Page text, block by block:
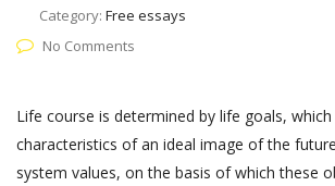
Category: Free essays
No Comments
Life course is determined by life goals,
characteristics of an ideal image of the
system values, on the basis of which these